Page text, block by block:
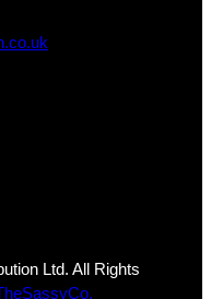
Ltd. All Rights